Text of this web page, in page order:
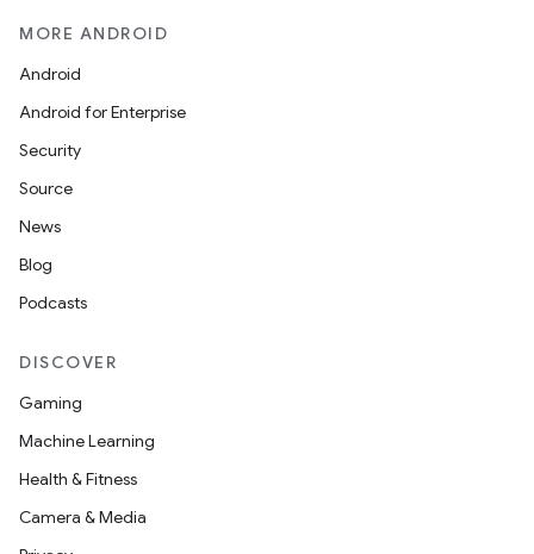
MORE ANDROID
Android
Android for Enterprise
Security
Source
News
Blog
Podcasts
DISCOVER
Gaming
Machine Learning
Health & Fitness
Camera & Media